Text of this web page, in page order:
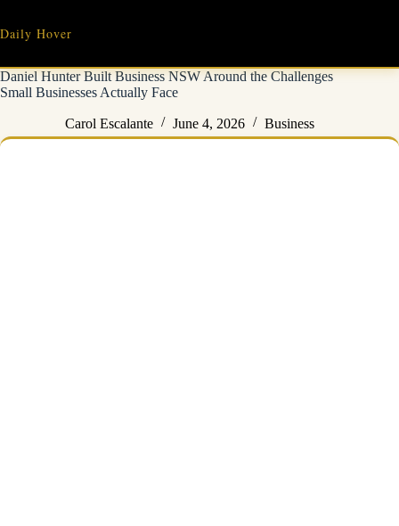
content
Daily Hover
Daniel Hunter Built Business NSW Around the Challenges
Small Businesses Actually Face
Carol Escalante June 4, 2026 Business